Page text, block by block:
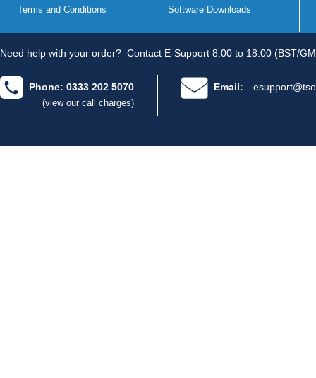
Terms and Conditions Software Downloads
Need help with your order? Contact E-Support 8.00 to 18.00 (BST/
Phone: 0333 202 5070
(view our call charges)
Email: